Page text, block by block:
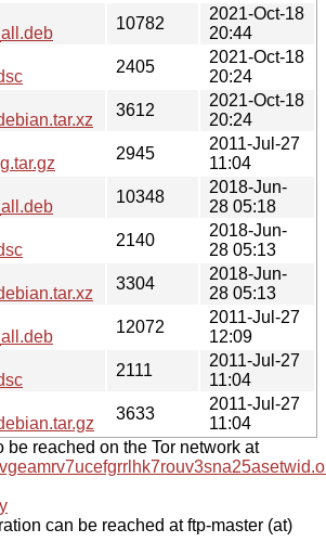
10782
2021-Oct-18
20:44
2405
2021-Oct-18
20:24
3612
2021-Oct-18
20:24
2945
2011-Jul-27
11:04
10348
2018-Jun-
28 05:18
2140
2018-Jun-
28 05:13
3304
2018-Jun-
28 05:13
12072
2011-Jul-27
12:09
2111
2011-Jul-27
11:04
3633
2011-Jul-27
11:04
be reached on the Tor network at
can be reached at ftp-master (at)